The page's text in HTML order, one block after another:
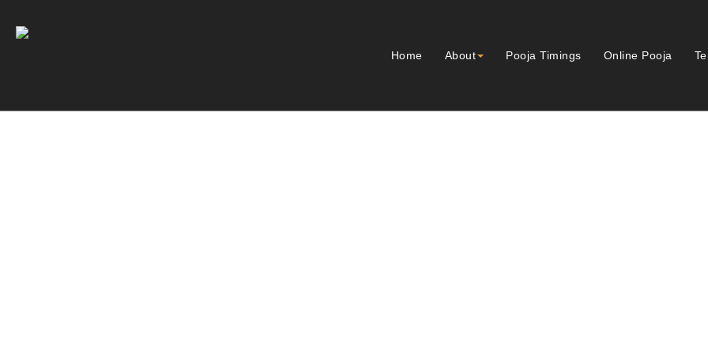
Home About Pooja Timings Online Pooja